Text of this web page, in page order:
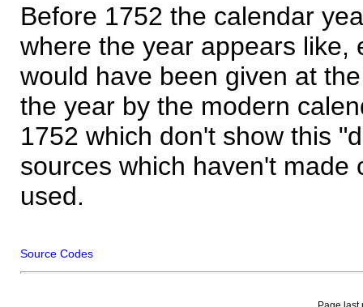
Before 1752 the calendar
where the year appears like,
would have been given at
the year by the modern
1752 which don't show this
sources which haven't made
used.
Source Codes